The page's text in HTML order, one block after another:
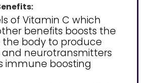
of Vitamin C which
benefits boosts the
the body to produce
neurotransmitters
immune boosting